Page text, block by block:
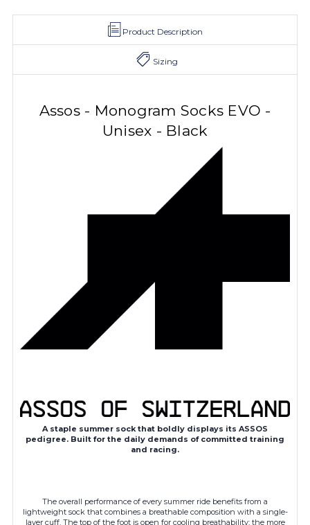
Product Description
Sizing
Assos - Monogram Socks EVO -
Unisex - Black
A staple summer sock that boldly displays its ASSOS
pedigree. Built for the daily demands of committed training
and racing.
The overall performance of every summer ride benefits from a
lightweight sock that combines a breathable composition with a single-
layer cuff. The top of the foot is open for cooling breathability; the more